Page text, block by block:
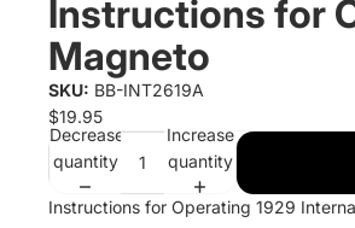
Instructions for
Magneto
SKU: BB-INT2619A
$19.95
Decrease
quantity
Increase
quantity
Instructions for Operating 1929